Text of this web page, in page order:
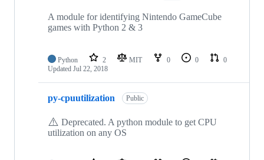
A module for identifying Nintendo GameCube
games with Python 2 & 3
Python 2 MIT 0 0
0
Updated Jul 22, 2018
py-cpuutilization Public
⚠️ Deprecated. A python module to get CPU
utilization on any OS